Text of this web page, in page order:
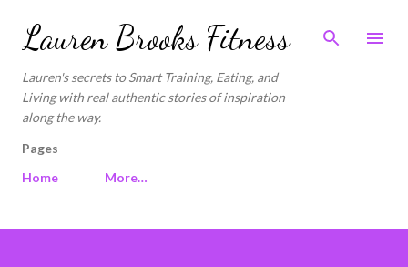
Skip to main content
Lauren Brooks Fitness
Lauren's secrets to Smart Training, Eating, and
Living with real authentic stories of inspiration
along the way.
Pages
Home
More…